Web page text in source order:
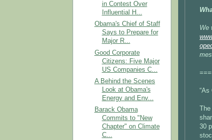
in Contest Over
Influential H...
Obama's Chief of Staff
Says to Prepare for
Major R...
Good Corporate
Citizens: Five Major
US Companies C...
A Behind the Scenes
Look at Obama's
Energy and Env...
Barack Obama
Commits to "New
Chapter" on Climate
C...
We
“As
30